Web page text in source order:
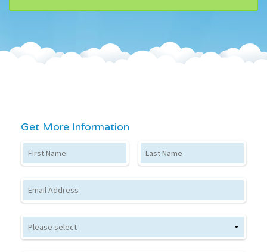
Get More Information
First Name Last Name
Email